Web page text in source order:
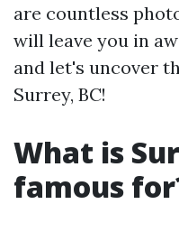
are countless
will leave you in
and let's uncover
Surrey, BC!
What is
famous